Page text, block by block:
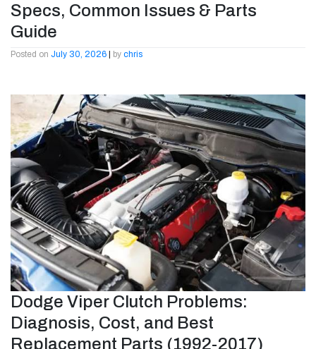
Specs, Common Issues & Parts
Guide
Posted on July 30, 2026 by chris
Dodge Viper Clutch Problems:
Diagnosis, Cost, and Best
Replacement Parts (1992-2017)